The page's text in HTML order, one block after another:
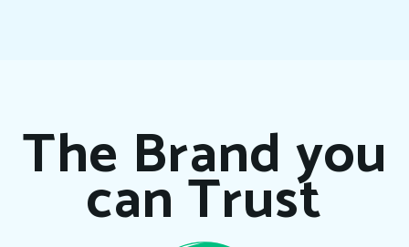
The Brand you
can Trust